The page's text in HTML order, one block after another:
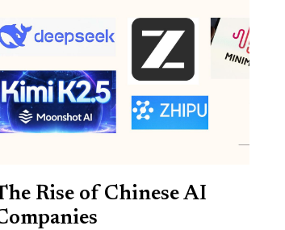
Rise of Chinese AI